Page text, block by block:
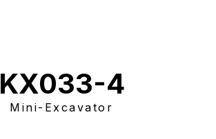
KX033-4
Mini-Excavator